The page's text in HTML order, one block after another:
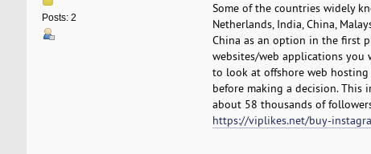
Posts: 2
Some of the countries widely
Netherlands, India, China,
China as an option in the first
websites/web applications you
to look at offshore web
before making a decision.
about 58 thousands of
https://viplikes.net/buy-